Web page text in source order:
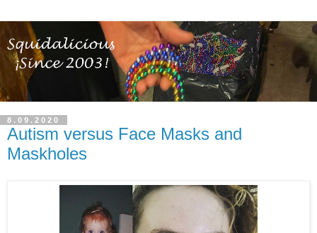
8.09.2020
Autism versus Face Masks and
Maskholes